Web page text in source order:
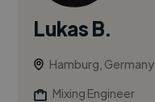
Lukas B.
Hamburg, Germany
Mixing Engineer